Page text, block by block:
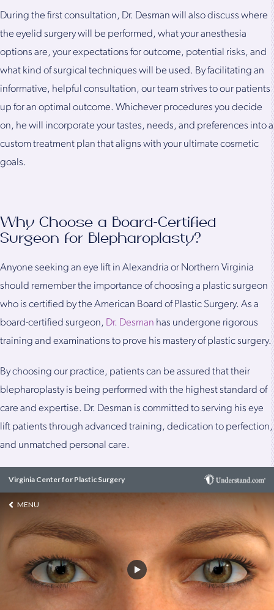
During the first consultation, Dr. Desman will also discuss where
the eyelid surgery will be performed, what your anesthesia
options are, your expectations for outcome, potential risks, and
what kind of surgical techniques will be used. By facilitating an
informative, helpful consultation, our team strives to our patients
up for an optimal outcome. Whichever procedures you decide
on, he will incorporate your tastes, needs, and preferences into a
custom treatment plan that aligns with your ultimate cosmetic
goals.
Why Choose a Board-Certified
Surgeon for Blepharoplasty?
Anyone seeking an eye lift in Alexandria or Northern Virginia
should remember the importance of choosing a plastic surgeon
who is certified by the American Board of Plastic Surgery. As a
board-certified surgeon, Dr. Desman has undergone rigorous
training and examinations to prove his mastery of plastic surgery.
By choosing our practice, patients can be assured that their
blepharoplasty is being performed with the highest standard of
care and expertise. Dr. Desman is committed to serving his eye
lift patients through advanced training, dedication to perfection,
and unmatched personal care.